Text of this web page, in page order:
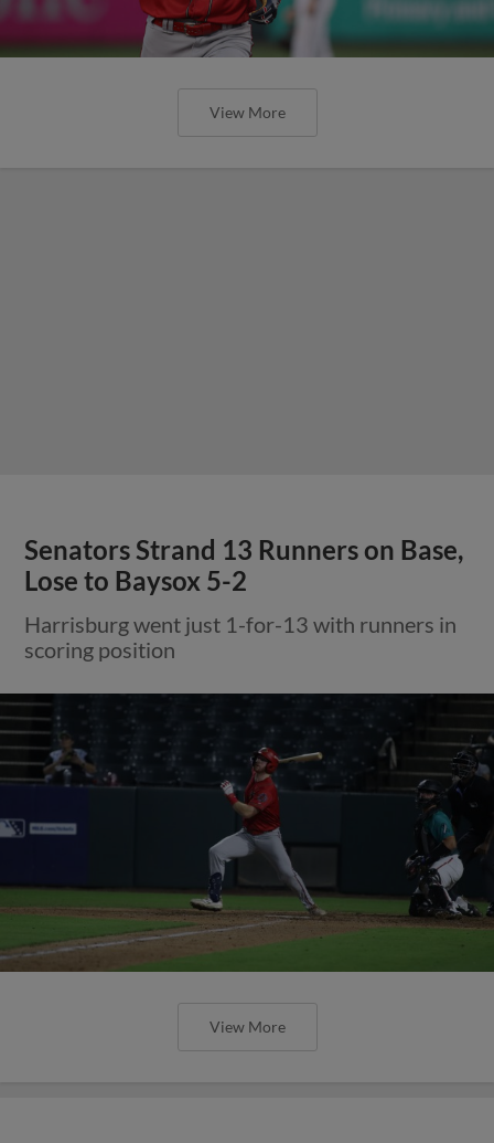
View More
Senators Strand 13 Runners on Base,
Lose to Baysox 5-2
Harrisburg went just 1-for-13 with runners in
scoring position
View More